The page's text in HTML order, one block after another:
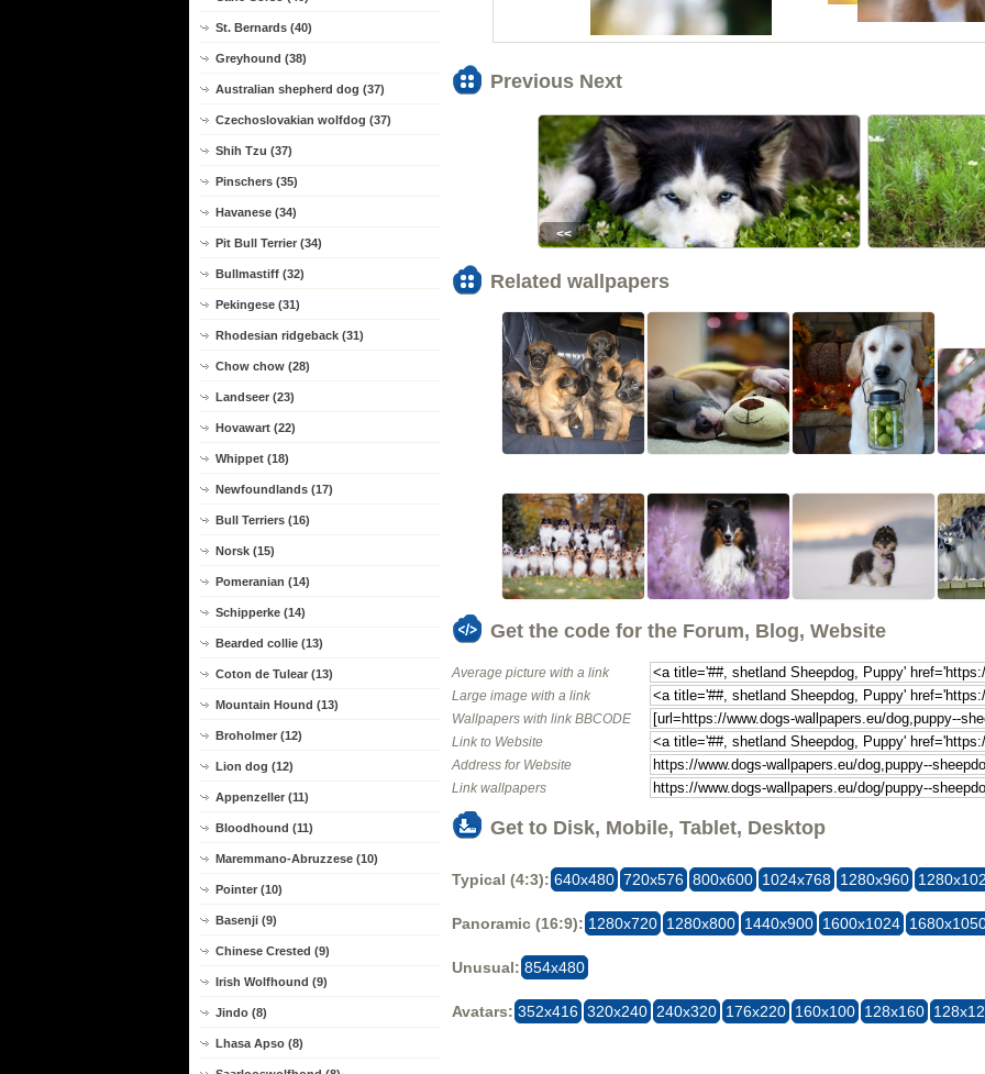
St. Bernards (40)
Greyhound (38)
Australian shepherd dog (37)
Czechoslovakian wolfdog (37)
Shih Tzu (37)
Pinschers (35)
Havanese (34)
Pit Bull Terrier (34)
Bullmastiff (32)
Pekingese (31)
Rhodesian ridgeback (31)
Chow chow (28)
Landseer (23)
Hovawart (22)
Whippet (18)
Newfoundlands (17)
Bull Terriers (16)
Norsk (15)
Pomeranian (14)
Schipperke (14)
Bearded collie (13)
Coton de Tulear (13)
Mountain Hound (13)
Broholmer (12)
Lion dog (12)
Appenzeller (11)
Bloodhound (11)
Maremmano-Abruzzese (10)
Pointer (10)
Basenji (9)
Chinese Crested (9)
Irish Wolfhound (9)
Jindo (8)
Lhasa Apso (8)
Previous Next
<<
Related wallpapers
Get the code for the Forum, Blog, Website
Average picture with a link
Large image with a link
Wallpapers with link BBCODE
Link to Website
Address for Website
Link wallpapers
Get to Disk, Mobile, Tablet, Desktop
Typical (4:3): 640x480 720x576 800x600 1024x768 1280x960
Panoramic (16:9): 1280x720 1280x800 1440x900 1600x1024
Unusual: 854x480
Avatars: 352x416 320x240 240x320 176x220 160x100 128x160